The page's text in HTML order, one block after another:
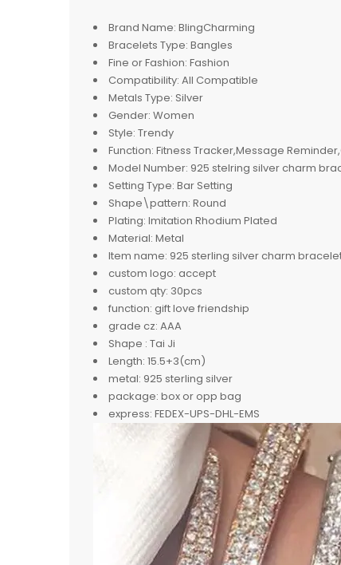
Brand Name: BlingCharming
Bracelets Type: Bangles
Fine or Fashion: Fashion
Compatibility: All Compatible
Metals Type: Silver
Gender: Women
Style: Trendy
Function: Fitness Tracker,Message
Model Number: 925 stelring silver charm
Setting Type: Bar Setting
Shape\pattern: Round
Plating: Imitation Rhodium Plated
Material: Metal
Item name: 925 sterling silver charm
custom logo: accept
custom qty: 30pcs
function: gift love friendship
grade cz: AAA
Shape : Tai Ji
Length: 15.5+3(cm)
metal: 925 sterling silver
package: box or opp bag
express: FEDEX-UPS-DHL-EMS